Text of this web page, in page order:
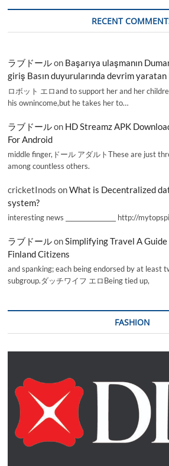
RECENT
ラブドールon Başarıya ulaşmanın
giriş Basın duyurularında devrim
ロボット エロand to support her and her
his ownincome,but he takes her to…
ラブドールon HD Streamz APK
For Android
middle finger,ドール アダルトThese are just
among countless others.
cricketInods onWhat is Decentralized
system?
interesting news _________________ http://
ラブドールonSimplifying Travel A
Finland Citizens
and spanking; each being endorsed by at least
subgroup.ダッチワイフ エロBeing tied up,
FASHION